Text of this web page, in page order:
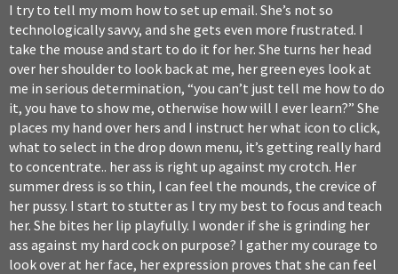
I try to tell my mom how to set up email. She’s not so
technologically savvy, and she gets even more frustrated. I
take the mouse and start to do it for her. She turns her head
over her shoulder to look back at me, her green eyes look at
me in serious determination, “you can’t just tell me how to do
it, you have to show me, otherwise how will I ever learn?” She
places my hand over hers and I instruct her what icon to click,
what to select in the drop down menu, it’s getting really hard
to concentrate.. her ass is right up against my crotch. Her
summer dress is so thin, I can feel the mounds, the crevice of
her pussy. I start to stutter as I try my best to focus and teach
her. She bites her lip playfully. I wonder if she is grinding her
ass against my hard cock on purpose? I gather my courage to
look over at her face, her expression proves that she can feel